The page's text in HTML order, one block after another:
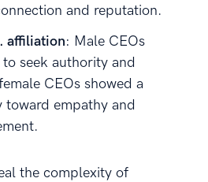
and reputation.
affiliation: Male CEOs
seek authority and
CEOs showed a
toward empathy and
the complexity of